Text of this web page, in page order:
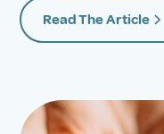
Read The Article